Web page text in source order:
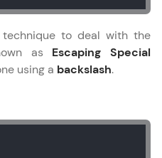
to deal with the
as Escaping Special
using a backslash.